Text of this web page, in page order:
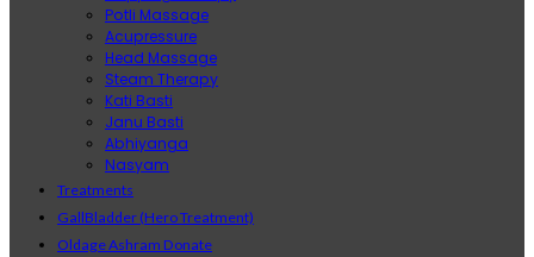
Potli Massage
Acupressure
Head Massage
Steam Therapy
Kati Basti
Janu Basti
Abhiyanga
Nasyam
Treatments
GallBladder (Hero Treatment)
Oldage Ashram Donate